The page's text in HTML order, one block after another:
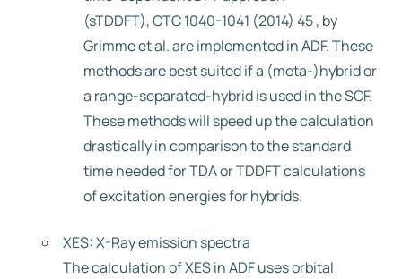
(sTDDFT), CTC 1040-1041 (2014) 45 , by
Grimme et al. are implemented in ADF. These
methods are best suited if a (meta-)hybrid or
a range-separated-hybrid is used in the SCF.
These methods will speed up the calculation
drastically in comparison to the standard
time needed for TDA or TDDFT calculations
of excitation energies for hybrids.
XES: X-Ray emission spectra
The calculation of XES in ADF uses orbital